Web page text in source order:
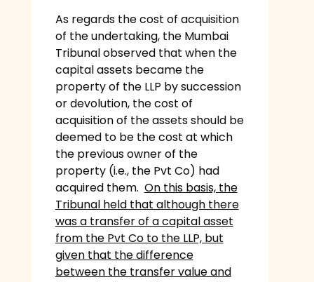
As regards the cost of acquisition
of the undertaking, the Mumbai
Tribunal observed that when the
capital assets became the
property of the LLP by succession
or devolution, the cost of
acquisition of the assets should be
deemed to be the cost at which
the previous owner of the
property (i.e., the Pvt Co) had
acquired them. On this basis, the
Tribunal held that although there
was a transfer of a capital asset
from the Pvt Co to the LLP, but
given that the difference
between the transfer value and